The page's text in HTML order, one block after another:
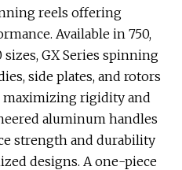
reels offering
Available in 750,
sizes, GX Series spinning
side plates, and rotors
rigidity and
aluminum handles
strength and durability
designs. A one-piece